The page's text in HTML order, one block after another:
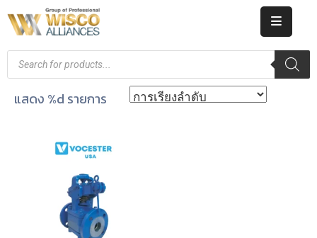
HOME
ABOUT
PRODUCT
KNOWLEDGE
แสดง %d รายการ